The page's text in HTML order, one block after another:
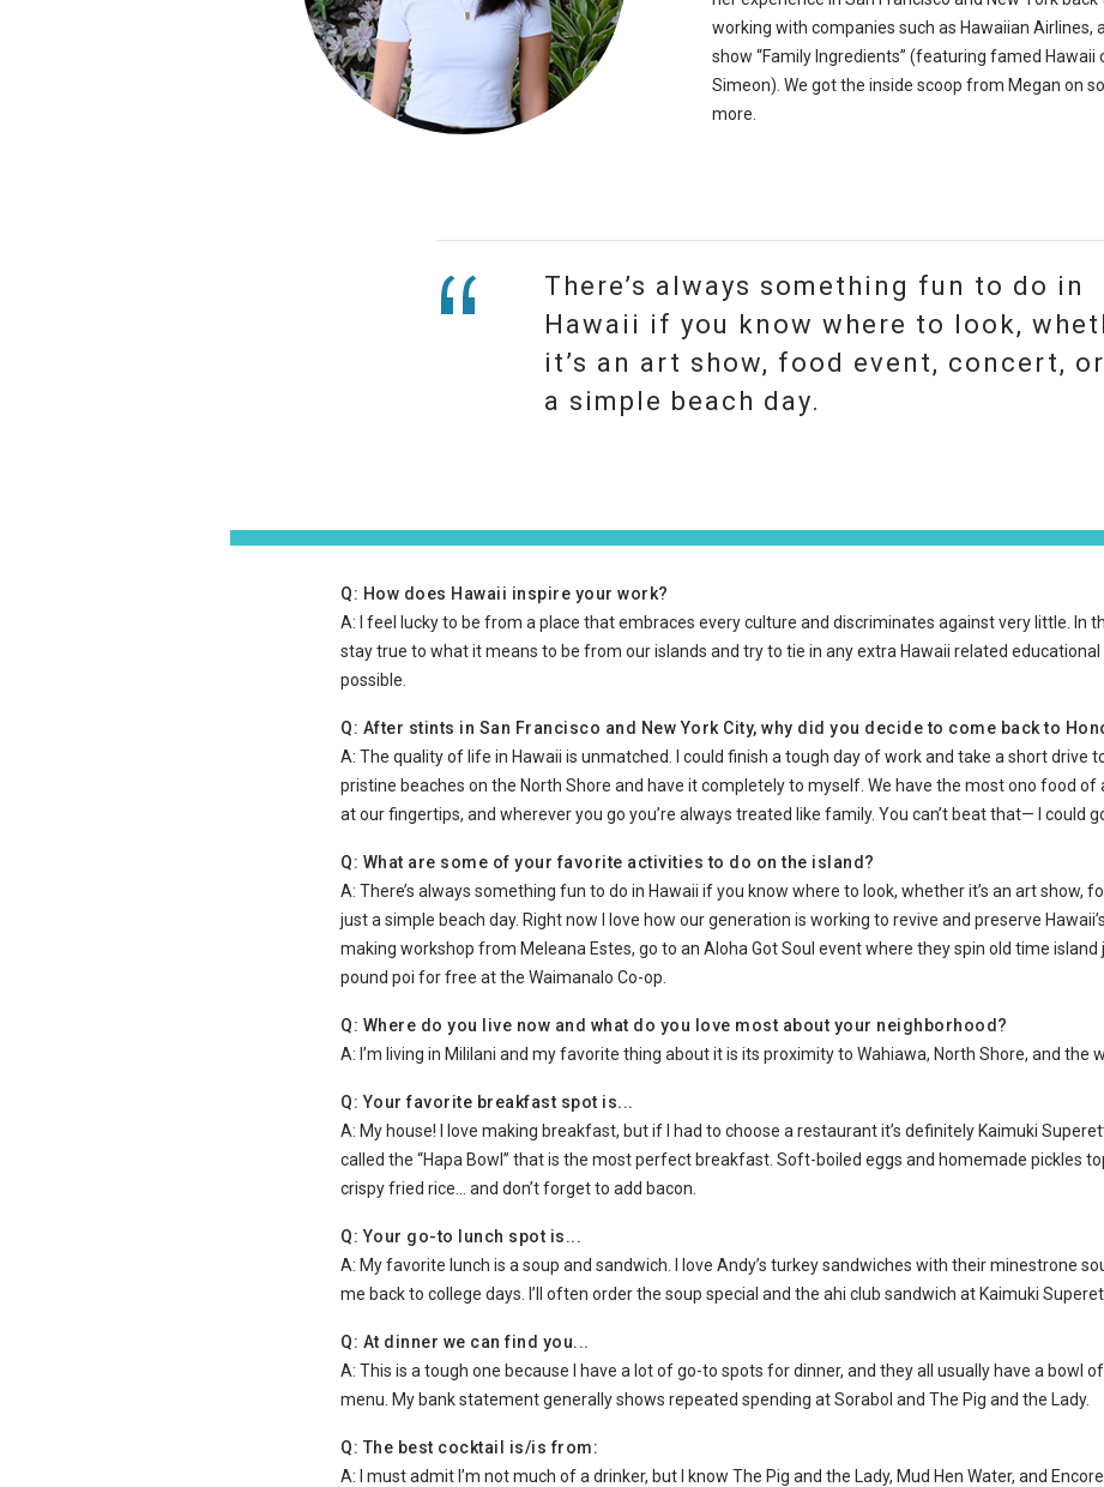
working with companies such as Hawaiian Airlines,
show “Family Ingredients” (featuring famed Hawaii
Simeon). We got the inside scoop from Megan on
more.
There’s always something fun to do in
Hawaii if you know where to look,
it’s an art show, food event, concert,
a simple beach day.
Q: How does Hawaii inspire your work?
A: I feel lucky to be from a place that embraces every culture and discriminates against very little. In
stay true to what it means to be from our islands and try to tie in any extra Hawaii related
possible.
Q: After stints in San Francisco and New York City, why did you decide to come back to
A: The quality of life in Hawaii is unmatched. I could finish a tough day of work and take a short drive
pristine beaches on the North Shore and have it completely to myself. We have the most ono food of
at our fingertips, and wherever you go you’re always treated like family. You can’t beat that— I could
Q: What are some of your favorite activities to do on the island?
A: There’s always something fun to do in Hawaii if you know where to look, whether it’s an art show,
just a simple beach day. Right now I love how our generation is working to revive and preserve
making workshop from Meleana Estes, go to an Aloha Got Soul event where they spin old time island
pound poi for free at the Waimanalo Co-op.
Q: Where do you live now and what do you love most about your neighborhood?
A: I’m living in Mililani and my favorite thing about it is its proximity to Wahiawa, North Shore, and the
Q: Your favorite breakfast spot is...
A: My house! I love making breakfast, but if I had to choose a restaurant it’s definitely Kaimuki
called the “Hapa Bowl” that is the most perfect breakfast. Soft-boiled eggs and homemade pickles
crispy fried rice… and don’t forget to add bacon.
Q: Your go-to lunch spot is...
A: My favorite lunch is a soup and sandwich. I love Andy’s turkey sandwiches with their minestrone
me back to college days. I’ll often order the soup special and the ahi club sandwich at Kaimuki
Q: At dinner we can find you...
A: This is a tough one because I have a lot of go-to spots for dinner, and they all usually have a bowl
menu. My bank statement generally shows repeated spending at Sorabol and The Pig and the Lady.
Q: The best cocktail is/is from:
A: I must admit I’m not much of a drinker, but I know The Pig and the Lady, Mud Hen Water, and